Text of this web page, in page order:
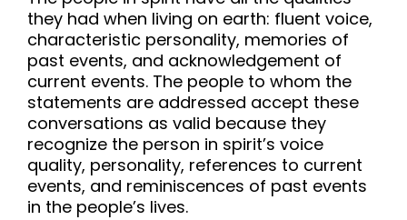
they had when living on earth: fluent voice,
characteristic personality, memories of
past events, and acknowledgement of
current events. The people to whom the
statements are addressed accept these
conversations as valid because they
recognize the person in spirit’s voice
quality, personality, references to current
events, and reminiscences of past events
in the people’s lives.